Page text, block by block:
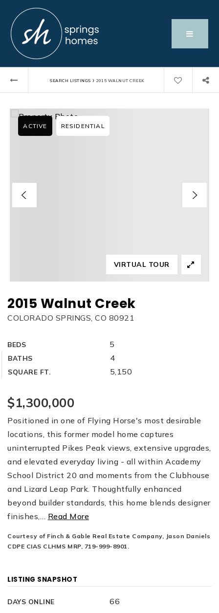
SEARCH LISTINGS › 2015 WALNUT CREEK
2015 Walnut Creek
COLORADO SPRINGS, CO 80921
BEDS 5
BATHS 4
SQUARE FT. 5,150
ACTIVE RESIDENTIAL
VIRTUAL TOUR
$1,300,000
Positioned in one of Flying Horse's most desirable
locations, this former model home captures
uninterrupted Pikes Peak views, extensive upgrades,
and elevated everyday living - all within Academy
School District 20 and moments from the Clubhouse
and Lizard Leap Park. Thoughtfully enhanced
beyond builder standards, this home blends designer
finishes,… Read More
Courtesy of Finch & Gable Real Estate Company, Jason Daniels
CDPE CIAS CLHMS MRP, 719-999-8901.
LISTING SNAPSHOT
DAYS ONLINE 66